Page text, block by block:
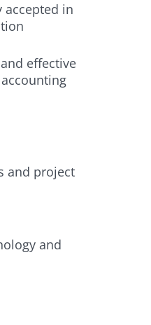
accepted in
effective
and project
and